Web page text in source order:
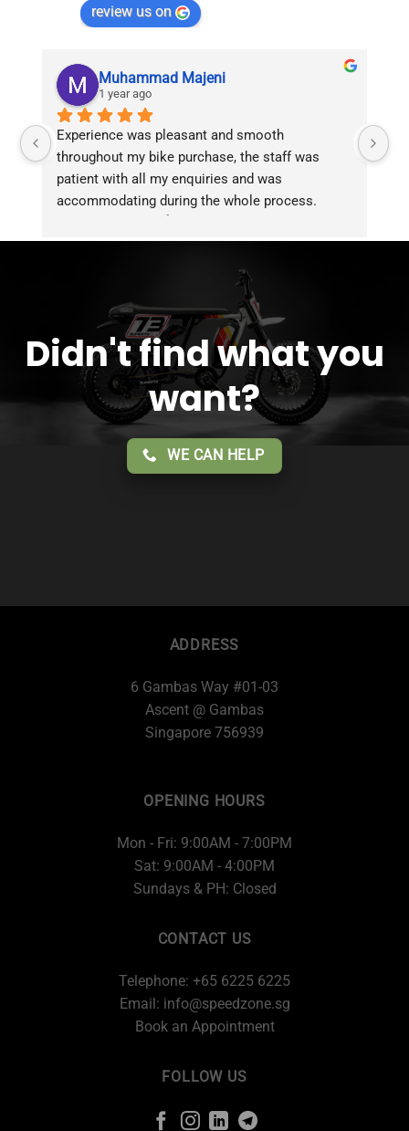
review us on
Muhammad Majeni
1 year ago
Experience was pleasant and smooth
throughout my bike purchase, the staff was
patient with all my enquiries and was
accommodating during the whole process.
service!!
Didn't find what you
want?
WE CAN HELP
ADDRESS
6 Gambas Way #01-03
Ascent @ Gambas
Singapore 756939
OPENING HOURS
Mon - Fri: 9:00AM - 7:00PM
Sat: 9:00AM - 4:00PM
Sundays & PH: Closed
CONTACT US
Telephone: +65 6225 6225
Email: info@speedzone.sg
Book an Appointment
FOLLOW US